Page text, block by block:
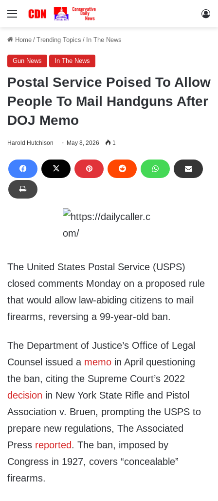
Menu
Home / Trending Topics / In The News
Gun News In The News
Postal Service Poised To Allow
People To Mail Handguns After
DOJ Memo
Harold Hutchison May 8, 2026 1
The United States Postal Service (USPS)
closed comments Monday on a proposed rule
that would allow law-abiding citizens to mail
firearms, reversing a 99-year-old ban.
The Department of Justice’s Office of Legal
Counsel issued a memo in April questioning
the ban, citing the Supreme Court’s 2022
decision in New York State Rifle and Pistol
Association v. Bruen, prompting the USPS to
prepare new regulations, The Associated
Press reported. The ban, imposed by
Congress in 1927, covers “concealable”
firearms.